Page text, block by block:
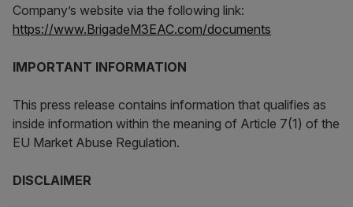
Company’s website via the following link:
https://www.BrigadeM3EAC.com/documents
IMPORTANT INFORMATION
This press release contains information that qualifies as
inside information within the meaning of Article 7(1) of the
EU Market Abuse Regulation.
DISCLAIMER